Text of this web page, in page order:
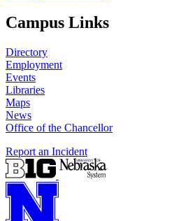
Campus Links
Directory
Employment
Events
Libraries
Maps
News
Office of the Chancellor
Report an Incident